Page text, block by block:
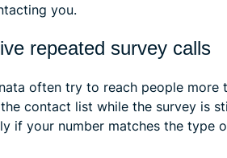
you.
repeated survey calls
often try to reach people more
contact list while the survey is
if your number matches the type